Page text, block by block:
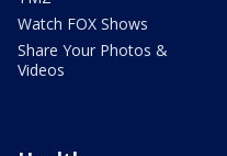
Watch FOX Shows
Share Your Photos &
Videos